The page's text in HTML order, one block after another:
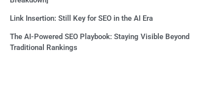
Link Insertion: Still Key for SEO in the AI Era
The AI-Powered SEO Playbook: Staying Visible Beyond
Traditional Rankings